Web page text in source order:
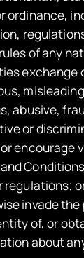
ordinance,
of any
exchange
abusive,
or
encourage
regulations;
invade
of, or
about